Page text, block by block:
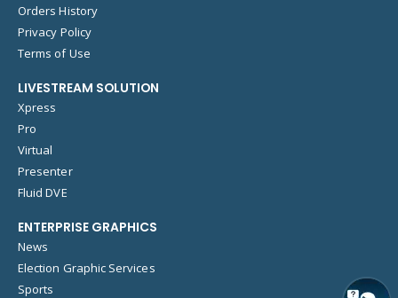
Orders History
Privacy Policy
Terms of Use
LIVESTREAM SOLUTION
Xpress
Pro
Virtual
Presenter
Fluid DVE
ENTERPRISE GRAPHICS
News
Election Graphic Services
Sports